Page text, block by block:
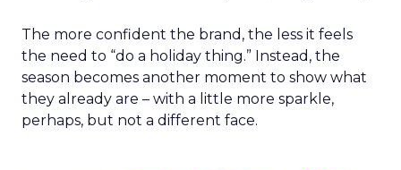
The more confident the brand, the less it feels
the need to “do a holiday thing.” Instead, the
season becomes another moment to show what
they already are – with a little more sparkle,
perhaps, but not a different face.